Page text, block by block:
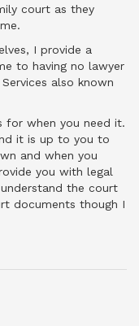
court as they
I provide a
to having no lawyer
also known
for when you need it.
it is up to you to
and when you
you with legal
the court
documents though I